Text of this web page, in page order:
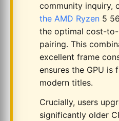
community inquiry,
the AMD Ryzen 5
the optimal cost-
pairing. This
excellent frame
ensures the GPU is
modern titles.
Crucially, users
significantly older